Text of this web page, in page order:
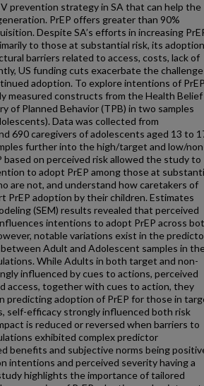
prevention strategy in SA that can help the
PrEP offers greater than 90%
Despite SA’s efforts in increasing
to those at substantial risk, its adoption
barriers related to access, costs, lack of
US funding cuts exacerbate the
adoption. To explore intentions of PrEP
measured constructs from the Health Belief
of Planned Behavior (TPB) in two samples
Data was collected from
690 caregivers of adolescents aged 13 to
further into the high/target and low/
on perceived risk allowed the study to
to adopt PrEP among those at
are not, and understand how caretakers of
PrEP adoption by their children. Estimates
(SEM) results revealed that perceived
intentions to adopt PrEP across
notable variations exist in the
Adult and Adolescent samples in
While Adults in both target and non-
influenced by cues to actions, perceived
access, together with cues to action, they
predicting adoption of PrEP for those in
self-efficacy strongly influenced both risk
is reduced or reversed when barriers to
exhibited complex predictor
benefits and subjective norms being
intentions and perceived severity having a
highlights the importance of tailored